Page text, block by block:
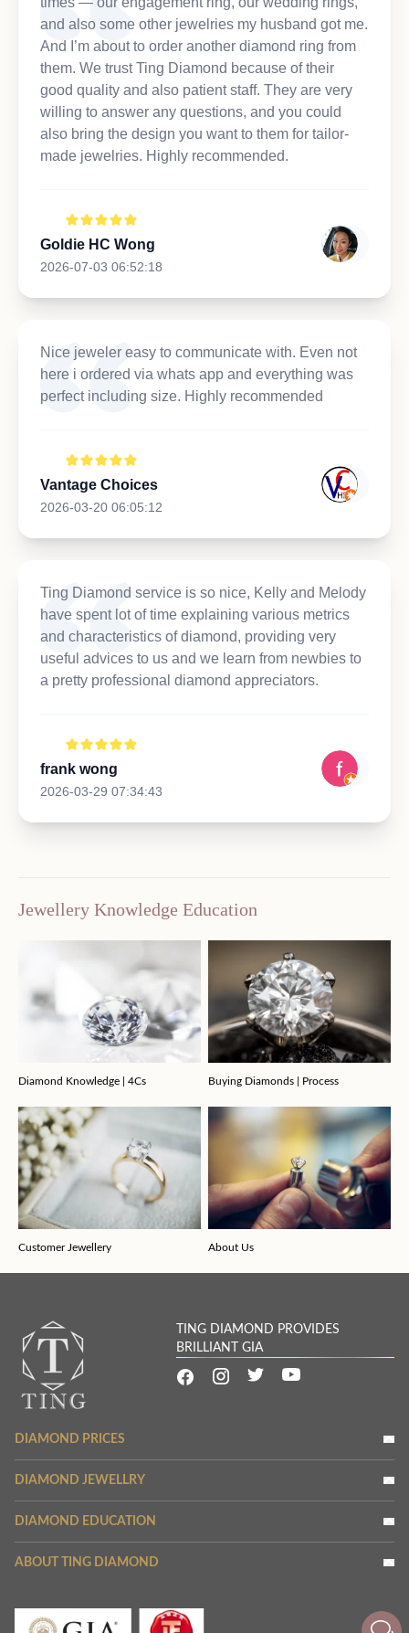
and also some other jewelries my husband got me.
And I’m about to order another diamond ring from
them. We trust Ting Diamond because of their
good quality and also patient staff. They are very
willing to answer any questions, and you could
also bring the design you want to them for tailor-
made jewelries. Highly recommended.
Goldie HC Wong
2026-07-03 06:52:18
Nice jeweler easy to communicate with. Even not
here i ordered via whats app and everything was
perfect including size. Highly recommended
Vantage Choices
2026-03-20 06:05:12
Ting Diamond service is so nice, Kelly and Melody
have spent lot of time explaining various metrics
and characteristics of diamond, providing very
useful advices to us and we learn from newbies to
a pretty professional diamond appreciators.
frank wong
2026-03-29 07:34:43
Jewellery Knowledge Education
Diamond Knowledge | 4Cs Buying Diamonds | Process
Customer Jewellery About Us
TING DIAMOND PROVIDES
BRILLIANT GIA
DIAMOND PRICES
DIAMOND JEWELLRY
DIAMOND EDUCATION
ABOUT TING DIAMOND